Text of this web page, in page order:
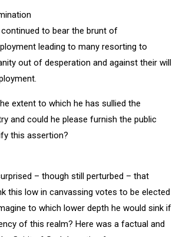
to bear the brunt of
leading to many resorting to
out of desperation and against their will
extent to which he has sullied the
and could he please furnish the public
this assertion?
– though still perturbed – that
this low in canvassing votes to be elected
to which lower depth he would sink if
of this realm? Here was a factual and